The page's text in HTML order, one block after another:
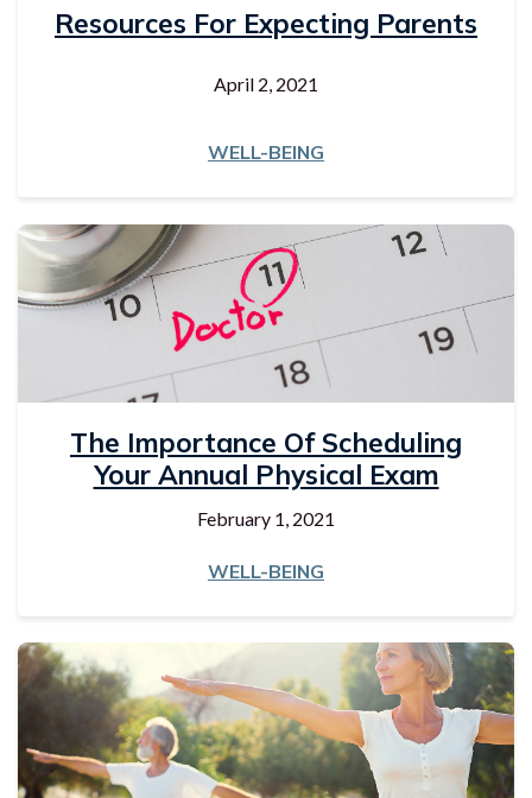
Resources For Expecting Parents
April 2, 2021
WELL-BEING
The Importance Of Scheduling
Your Annual Physical Exam
February 1, 2021
WELL-BEING